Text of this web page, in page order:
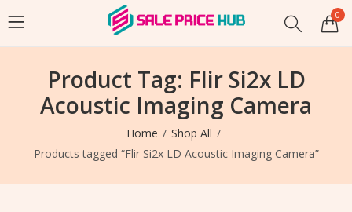
0
Product Tag: Flir Si2x LD
Acoustic Imaging Camera
Home
Shop All
Products tagged “Flir Si2x LD Acoustic Imaging Camera”